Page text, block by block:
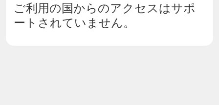
ご利用の国からのアクセスはサポ
ートされていません。